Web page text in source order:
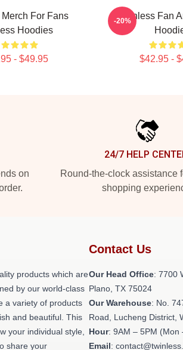
For Fans
Hoodies
- $49.95
Twinless Fan
$42.95 -
-20%
on
24/7 HELP
Round-the-clock assistance
shopping
products which are
by our world-class
a variety of products
and beautiful. This
your individual style,
share your
Contact Us
Our Head Office: 7700
Plano, TX 75024
Our Warehouse: No.
Road, Lucheng District,
Hour: 9AM – 5PM (Mon
Email: